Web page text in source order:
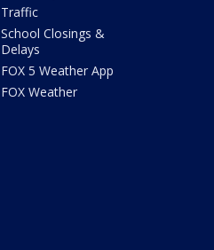
Traffic
School Closings &
Delays
FOX 5 Weather App
FOX Weather